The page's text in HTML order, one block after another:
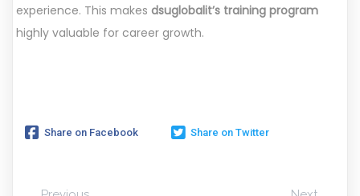
experience. This makes dsuglobalit’s training program
highly valuable for career growth.
Share on Facebook Share on Twitter